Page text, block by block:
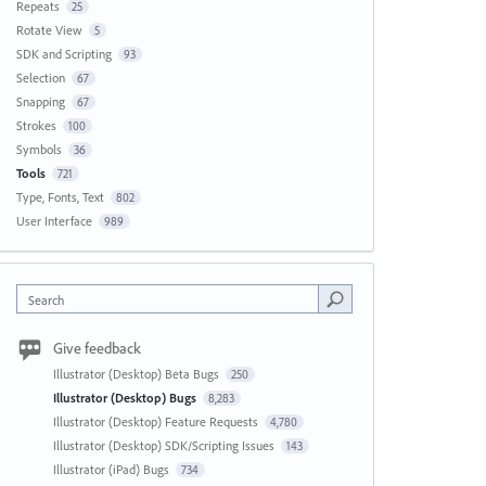
Repeats 25
Rotate View 5
SDK and Scripting 93
Selection 67
Snapping 67
Strokes 100
Symbols 36
Tools 721
Type, Fonts, Text 802
User Interface 989
Search
Give feedback
Illustrator (Desktop) Beta Bugs 250
Illustrator (Desktop) Bugs 8,283
Illustrator (Desktop) Feature Requests 4,780
Illustrator (Desktop) SDK/Scripting Issues 143
Illustrator (iPad) Bugs 734